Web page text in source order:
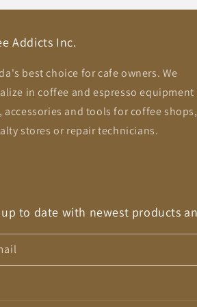
Addicts Inc.
best choice for cafe owners. We
in coffee and espresso equipment
accessories and tools for coffee shops,
stores or repair technicians.
up to date with newest products